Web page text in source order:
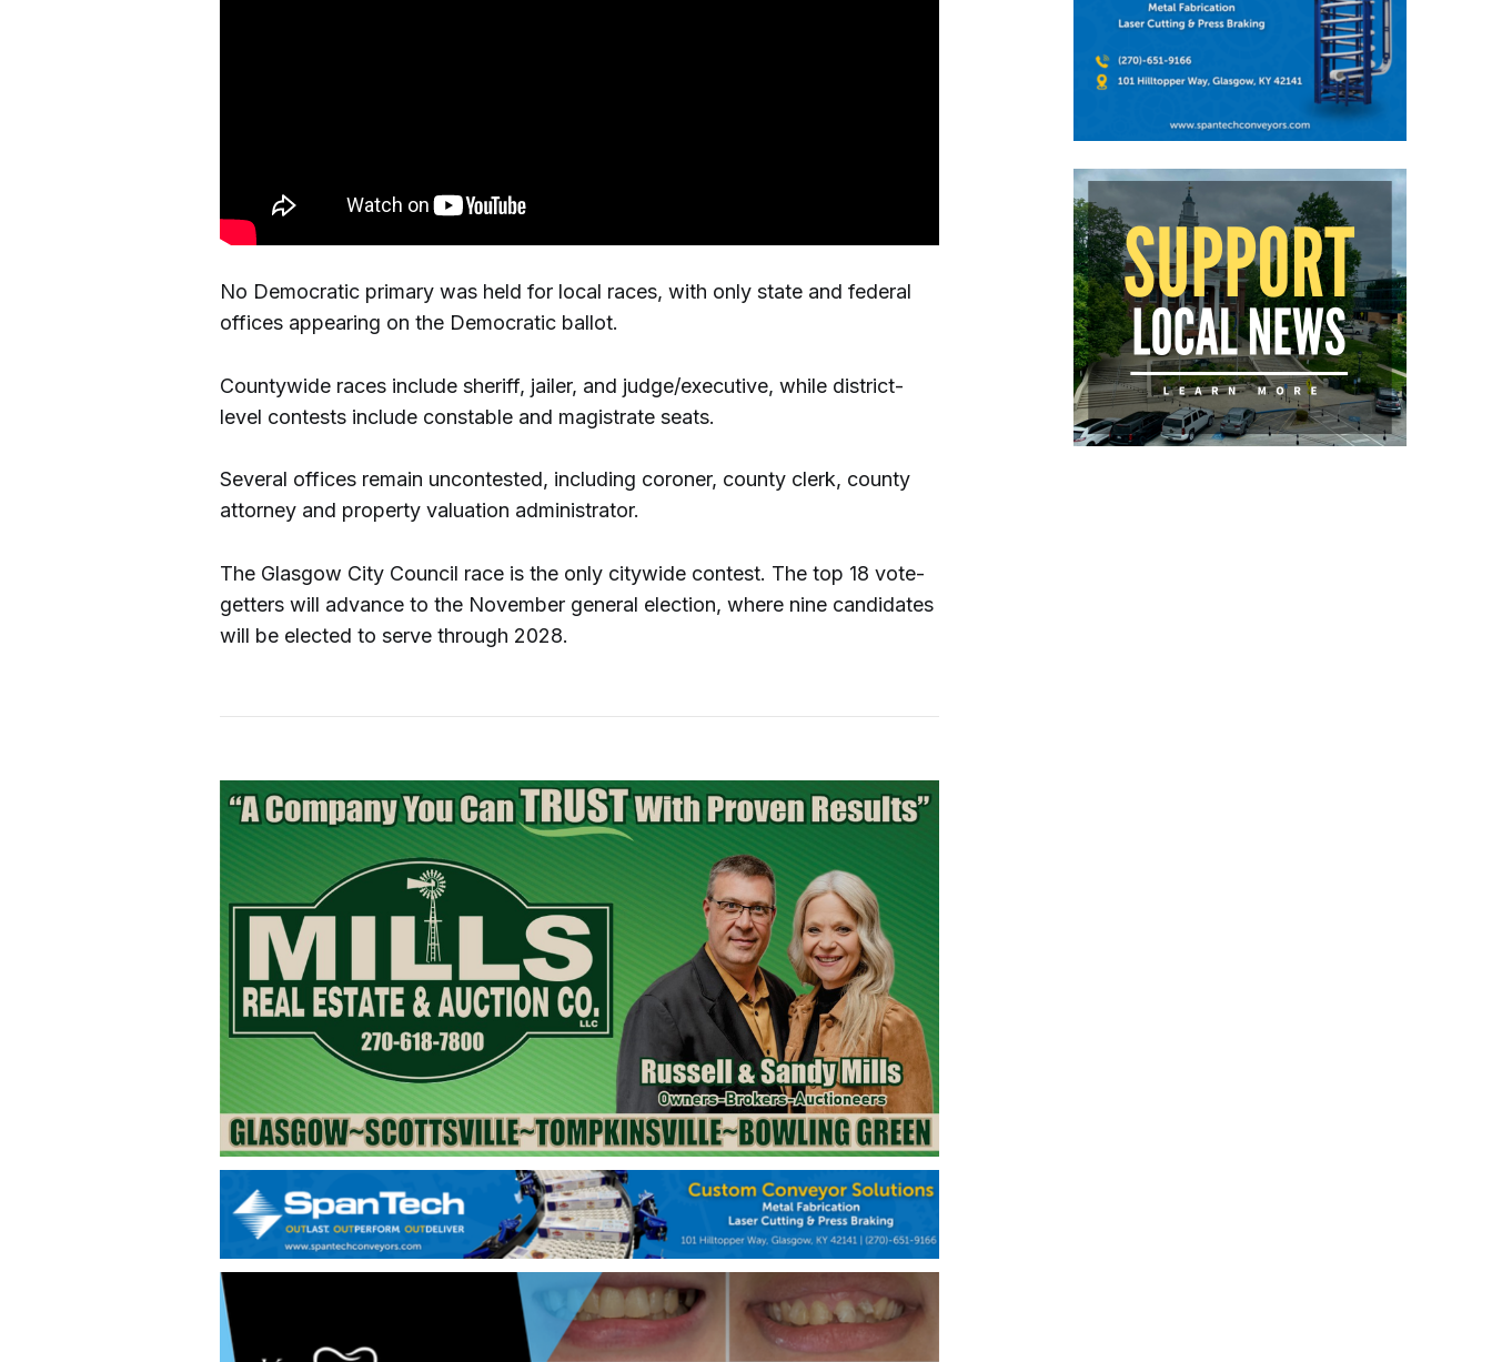
No Democratic primary was held for local races, with only state and federal
offices appearing on the Democratic ballot.
Countywide races include sheriff, jailer, and judge/executive, while district-
level contests include constable and magistrate seats.
Several offices remain uncontested, including coroner, county clerk, county
attorney and property valuation administrator.
The Glasgow City Council race is the only citywide contest. The top 18 vote-
getters will advance to the November general election, where nine candidates
will be elected to serve through 2028.